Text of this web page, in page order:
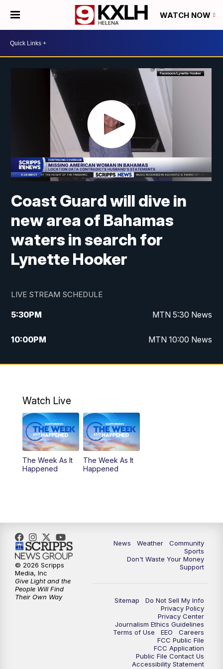
WATCH NOW
Coast Guard will dive in
new area of Bahamas
waters in search for
Lynette Hooker
LIVE STREAM SCHEDULE
5:30PM MTN 5:30 News
10:00PM MTN 10:00 News
Watch Live
The Week As It
Happened
The Week As It
Happened
News Weather
Community
Sports
Don't Waste Your Money
Support
Sitemap
Do Not Sell My Info
Privacy Policy
Privacy Center
Journalism Ethics Guidelines
Terms of Use
EEO
Careers
FCC Public File
FCC Application
Public File Contact Us
Accessibility Statement
© 2026 Scripps
Media, Inc
Give Light and the
People Will Find
Their Own Way